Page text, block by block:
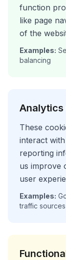
function
like page
of the
Examples:
balancing
Analytics
These
interact
reporting
us improve
user
Examples:
traffic sources